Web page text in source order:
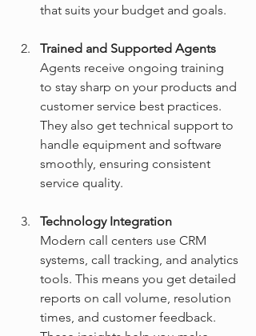
that suits your budget and goals.
Trained and Supported Agents
Agents receive ongoing training
to stay sharp on your products and
customer service best practices.
They also get technical support to
handle equipment and software
smoothly, ensuring consistent
service quality.
Technology Integration
Modern call centers use CRM
systems, call tracking, and analytics
tools. This means you get detailed
reports on call volume, resolution
times, and customer feedback.